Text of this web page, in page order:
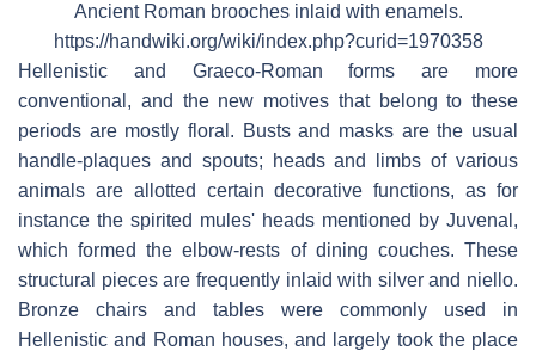
Ancient Roman brooches inlaid with enamels.
https://handwiki.org/wiki/index.php?curid=1970358
Hellenistic and Graeco-Roman forms are more
conventional, and the new motives that belong to these
periods are mostly floral. Busts and masks are the usual
handle-plaques and spouts; heads and limbs of various
animals are allotted certain decorative functions, as for
instance the spirited mules' heads mentioned by Juvenal,
which formed the elbow-rests of dining couches. These
structural pieces are frequently inlaid with silver and niello.
Bronze chairs and tables were commonly used in
Hellenistic and Roman houses, and largely took the place